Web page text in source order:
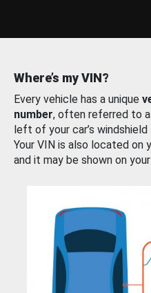
Where’s my VIN?
Every vehicle has a unique
number, often referred to
left of your car’s
Your VIN is also located on
and it may be shown on